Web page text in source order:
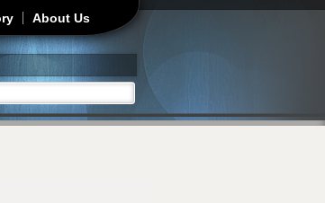
About Us
form